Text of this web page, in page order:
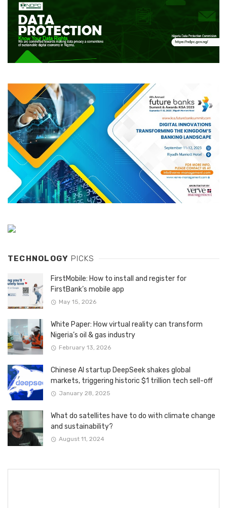
TECHNOLOGY PICKS
FirstMobile: How to install and register for
FirstBank’s mobile app
May 15, 2026
White Paper: How virtual reality can transform
Nigeria’s oil & gas industry
February 13, 2026
Chinese AI startup DeepSeek shakes global
markets, triggering historic $1 trillion tech sell-off
January 28, 2025
What do satellites have to do with climate change
and sustainability?
August 11, 2024